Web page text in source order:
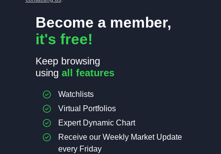
Become a member,
it's free!
Keep browsing
using all features
Watchlists
Virtual Portfolios
Expert Dynamic Chart
Receive our Weekly Market Update
every Friday